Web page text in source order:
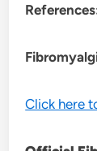
Click here